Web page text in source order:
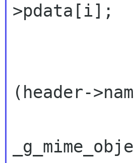
>pdata[i];
(header-